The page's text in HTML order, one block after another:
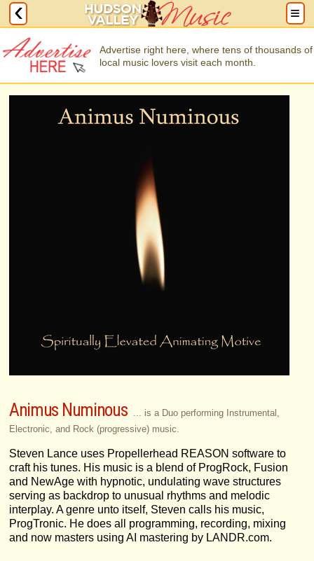
Advertise right here, where tens of thousands of
local music lovers visit each month.
Animus Numinous
... is a Duo performing Instrumental,
Electronic, and Rock (progressive) music.
Steven Lance uses Propellerhead REASON software to
craft his tunes. His music is a blend of ProgRock, Fusion
and NewAge with hypnotic, undulating wave structures
serving as backdrop to unusual rhythms and melodic
interplay. A genre unto itself, Steven calls his music,
ProgTronic. He does all programming, recording, mixing
and now masters using AI mastering by LANDR.com.